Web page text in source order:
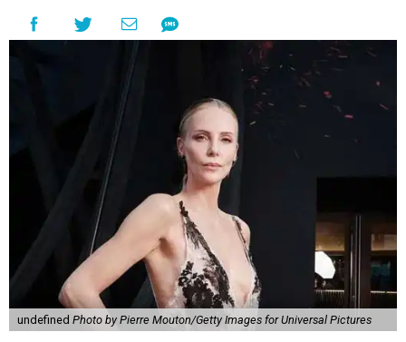
undefined Photo by Pierre Mouton/Getty Images for Universal Pictures